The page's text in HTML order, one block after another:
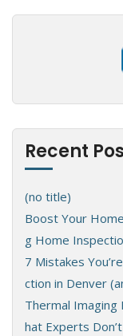
Recent
(no title)
Boost Your
g Home
7 Mistakes
ction in Denver
Thermal Imaging
hat Experts